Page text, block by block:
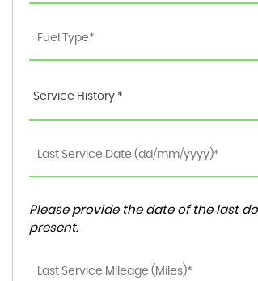
Service History *
Please provide the date of the last
present.